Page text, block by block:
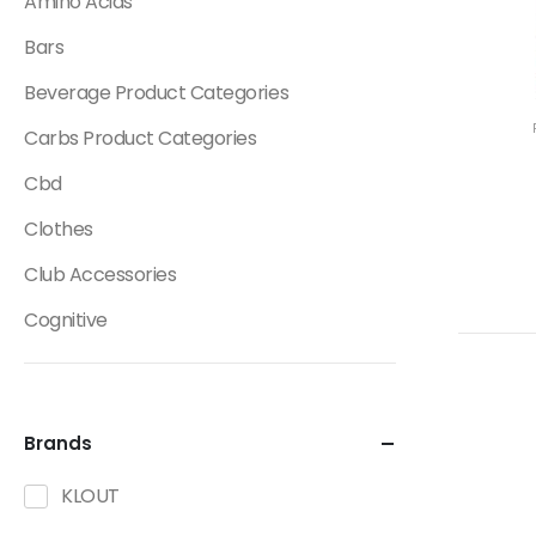
Bars
Beverage Product Categories
Carbs Product Categories
Cbd
Clothes
Club Accessories
Cognitive
Creatine
Diuretic Product Categories
Drinks
Brands
KLOUT